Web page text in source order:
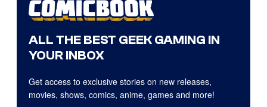
ALL THE BEST GEEK GAMING IN
YOUR INBOX
Get access to exclusive stories on new releases,
movies, shows, comics, anime, games and more!